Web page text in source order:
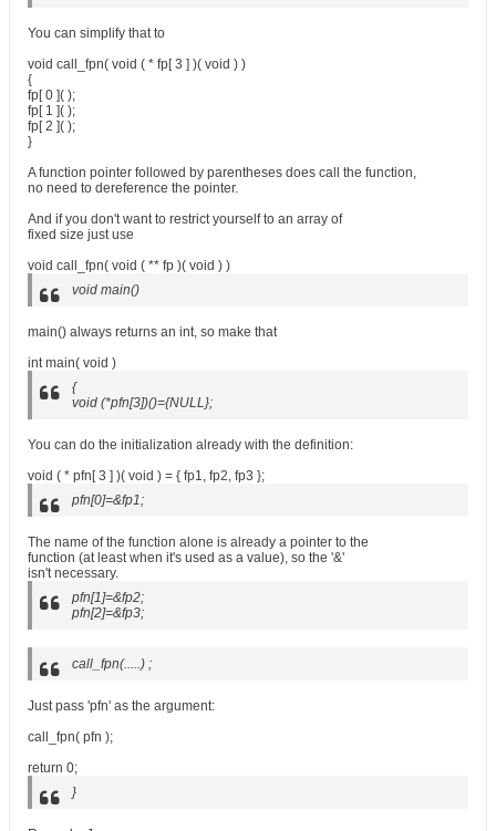
You can simplify that to
void call_fpn( void ( * fp[ 3 ] )( void ) )
{
fp[ 0 ]( );
fp[ 1 ]( );
fp[ 2 ]( );
}
A function pointer followed by parentheses does call the function,
no need to dereference the pointer.
And if you don't want to restrict yourself to an array of
fixed size just use
void call_fpn( void ( ** fp )( void ) )
void main()
main() always returns an int, so make that
int main( void )
{
void (*pfn[3])()={NULL};
You can do the initialization already with the definition:
void ( * pfn[ 3 ] )( void ) = { fp1, fp2, fp3 };
pfn[0]=&fp1;
The name of the function alone is already a pointer to the
function (at least when it's used as a value), so the '&'
isn't necessary.
pfn[1]=&fp2;
pfn[2]=&fp3;
call_fpn(.....) ;
Just pass 'pfn' as the argument:
call_fpn( pfn );
return 0;
}